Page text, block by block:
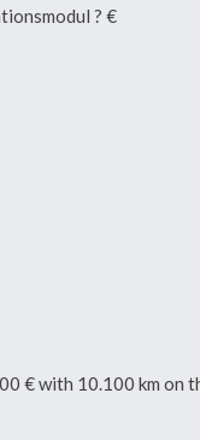
? €
€ with 10.100 km on